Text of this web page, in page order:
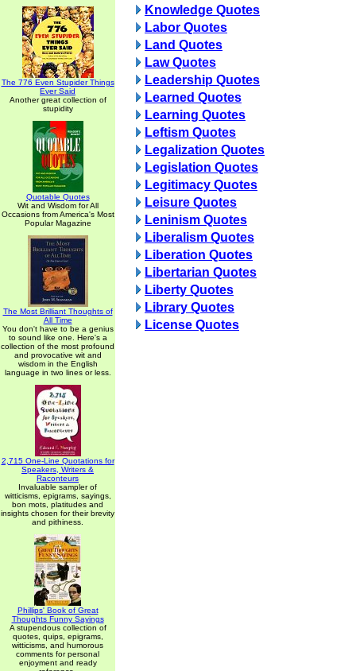
The 776 Even Stupider Things
Ever Said
Another great collection of
stupidity
Quotable Quotes
Wit and Wisdom for All
Occasions from America's Most
Popular Magazine
The Most Brilliant Thoughts of
All Time
You don't have to be a genius
to sound like one. Here's a
collection of the most profound
and provocative wit and
wisdom in the English
language in two lines or less.
2,715 One-Line Quotations for
Speakers, Writers &
Raconteurs
Invaluable sampler of
witticisms, epigrams, sayings,
bon mots, platitudes and
insights chosen for their brevity
and pithiness.
Phillips' Book of Great
Thoughts Funny Sayings
A stupendous collection of
quotes, quips, epigrams,
witticisms, and humorous
comments for personal
enjoyment and ready
Knowledge Quotes
Labor Quotes
Land Quotes
Law Quotes
Leadership Quotes
Learned Quotes
Learning Quotes
Leftism Quotes
Legalization Quotes
Legislation Quotes
Legitimacy Quotes
Leisure Quotes
Leninism Quotes
Liberalism Quotes
Liberation Quotes
Libertarian Quotes
Liberty Quotes
Library Quotes
License Quotes